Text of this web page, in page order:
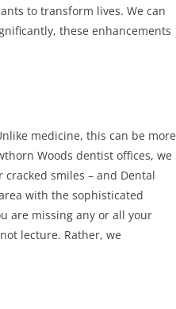
to transform lives. We can
these enhancements
medicine, this can be more
Woods dentist offices, we
smiles – and Dental
with the sophisticated
are missing any or all your
lecture. Rather, we